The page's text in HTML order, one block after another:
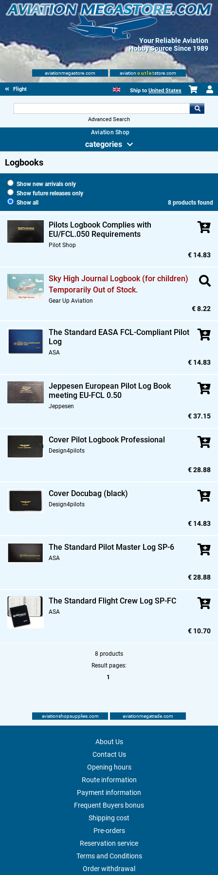
Your Reliable Aviation
Hobby Source Since 1989
aviationmegastore.com aviation outletstore.com
Flight Shop Ship to United States
Advanced Search
Aviation Shop
categories
Logbooks
Show new arrivals only
Show future releases only
Show all
8 products found
Pilots Logbook Complies with
EU/FCL.050 Requirements
Pilot Shop
€ 14.83
Sky High Journal Logbook (for children)
Temporarily Out of Stock.
Gear Up Aviation
€ 8.22
The Standard EASA FCL-Compliant Pilot
Log
ASA
€ 14.83
Jeppesen European Pilot Log Book
meeting EU-FCL 0.50
Jeppesen
€ 37.15
Cover Pilot Logbook Professional
Design4pilots
€ 28.88
Cover Docubag (black)
Design4pilots
€ 14.83
The Standard Pilot Master Log SP-6
ASA
€ 28.88
The Standard Flight Crew Log SP-FC
ASA
€ 10.70
8 products
Result pages:
1
aviationshopsupplies.com aviationmegatrade.com
About Us
Contact Us
Opening hours
Route information
Payment information
Frequent Buyers bonus
Shipping cost
Pre-orders
Reservation service
Terms and Conditions
Order withdrawal